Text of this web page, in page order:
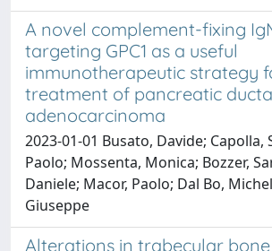
A novel complement-fixing
targeting GPC1 as a useful
immunotherapeutic strategy
treatment of pancreatic
adenocarcinoma
2023-01-01 Busato, Davide;
Paolo; Mossenta, Monica; Bozzer,
Daniele; Macor, Paolo; Dal Bo,
Giuseppe
Alterations in trabecular